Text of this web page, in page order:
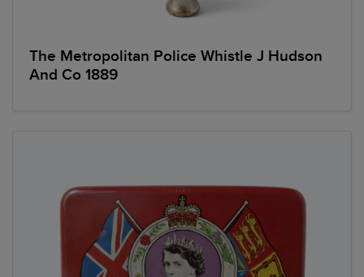
The Metropolitan Police Whistle J Hudson
And Co 1889